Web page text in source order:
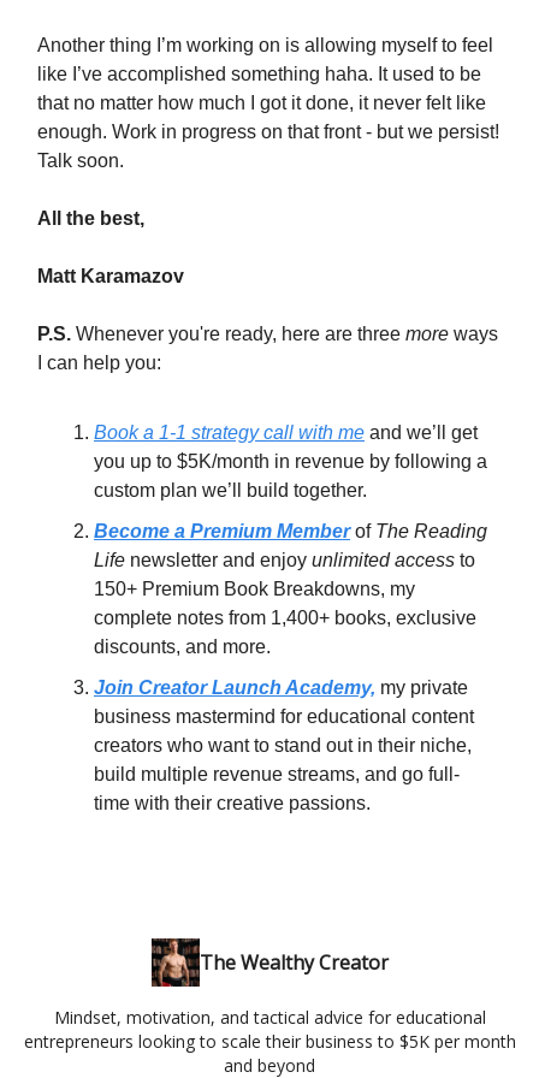
Another thing I’m working on is allowing myself to feel
like I’ve accomplished something haha. It used to be
that no matter how much I got it done, it never felt like
enough. Work in progress on that front - but we persist!
Talk soon.
All the best,
Matt Karamazov
P.S. Whenever you're ready, here are three more ways
I can help you:
Book a 1-1 strategy call with me and we’ll get
you up to $5K/month in revenue by following a
custom plan we’ll build together.
Become a Premium Memberof The Reading
Life newsletter and enjoy unlimited access to
150+ Premium Book Breakdowns, my
complete notes from 1,400+ books, exclusive
discounts, and more.
Join Creator Launch Academy, my private
business mastermind for educational content
creators who want to stand out in their niche,
build multiple revenue streams, and go full-
time with their creative passions.
The Wealthy Creator
Mindset, motivation, and tactical advice for educational
entrepreneurs looking to scale their business to $5K per month
and beyond